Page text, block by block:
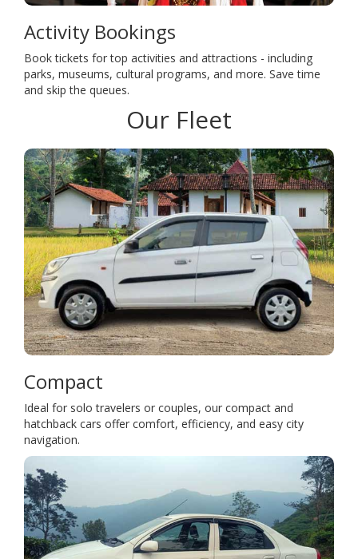
Activity Bookings
Book tickets for top activities and attractions - including
parks, museums, cultural programs, and more. Save time
and skip the queues.
Our Fleet
Compact
Ideal for solo travelers or couples, our compact and
hatchback cars offer comfort, efficiency, and easy city
navigation.